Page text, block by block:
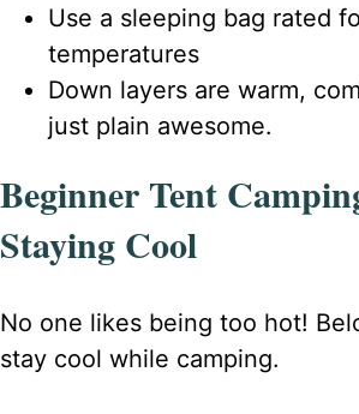
Use a sleeping bag rated
temperatures
Down layers are warm,
just plain awesome.
Beginner Tent
Staying Cool
No one likes being too hot!
stay cool while camping.